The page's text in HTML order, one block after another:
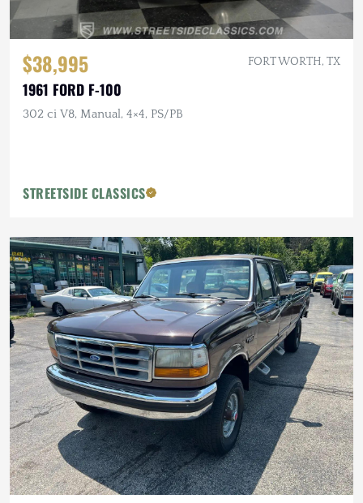
$38,995 FORT WORTH, TX
1961 FORD F-100
302 ci V8, Manual, 4×4, PS/PB
STREETSIDE CLASSICS